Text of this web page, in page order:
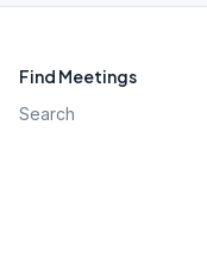
Find Meetings
Search